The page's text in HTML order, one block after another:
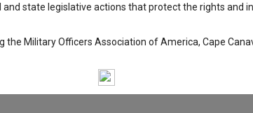
state legislative actions that protect the rights
Military Officers Association of America, Cape